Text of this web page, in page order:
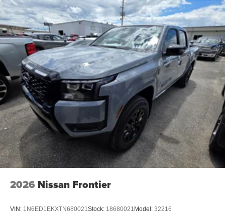
2026 Nissan Frontier
VIN: 1N6ED1EKXTN680021Stock: 18680021 Model: 32216